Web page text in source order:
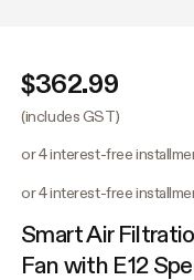
$362.99
(includes GST)
or 4 interest-free
or 4 interest-free
Smart Air
Fan with E12